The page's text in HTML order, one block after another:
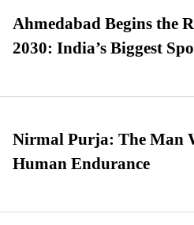
Ahmedabad Begins the
2030: India’s Biggest
Nirmal Purja: The Man
Human Endurance